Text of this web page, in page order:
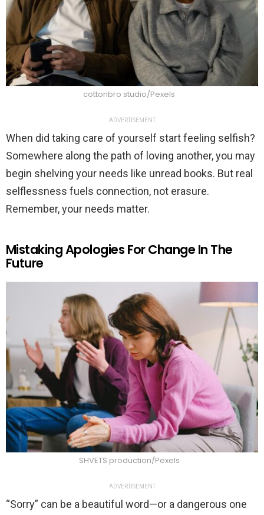
cottonbro studio/Pexels
ADVERTISEMENT
When did taking care of yourself start feeling selfish?
Somewhere along the path of loving another, you may
begin shelving your needs like unread books. But real
selflessness fuels connection, not erasure.
Remember, your needs matter.
Mistaking Apologies For Change In The
Future
SHVETS production/Pexels
ADVERTISEMENT
“Sorry” can be a beautiful word—or a dangerous one